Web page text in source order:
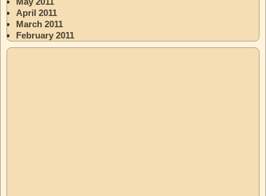
April 2011
March 2011
February 2011